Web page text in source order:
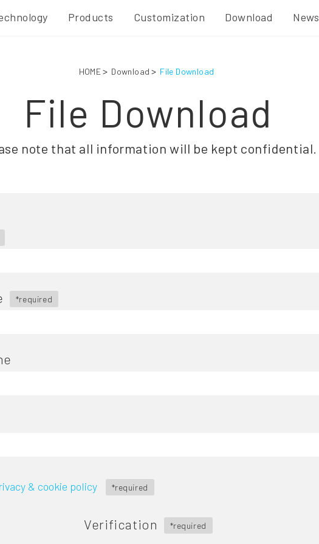
Products Customization Download News
HOME Download File Download
File Download
note that all information will be kept confidential.
*required
& cookie policy *required
Verification *required